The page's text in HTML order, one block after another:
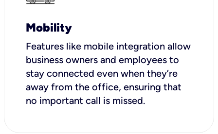
Mobility
Features like mobile integration allow
business owners and employees to
stay connected even when they’re
away from the office, ensuring that
no important call is missed.